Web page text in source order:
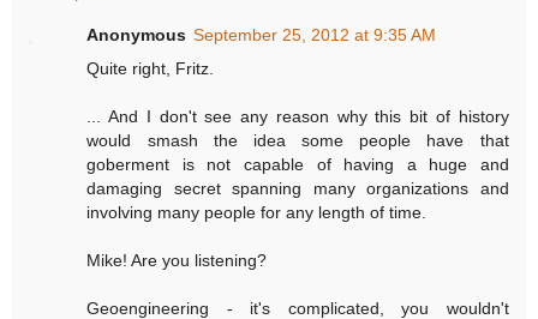
Anonymous September 25, 2012 at 9:35 AM
Quite right, Fritz.
... And I don't see any reason why this bit of history
would smash the idea some people have that
goberment is not capable of having a huge and
damaging secret spanning many organizations and
involving many people for any length of time.
Mike! Are you listening?
Geoengineering - it's complicated, you wouldn't